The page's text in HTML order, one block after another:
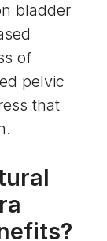
bladder
of
pelvic
that